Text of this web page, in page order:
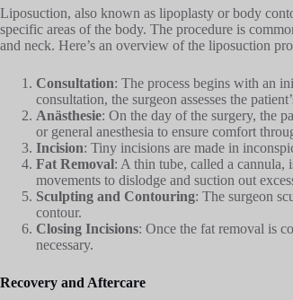
Liposuction, also known as lipoplasty or body
specific areas of the body. The procedure is
and neck. Here’s an overview of the liposuction
Consultation: The process begins with an
consultation, the surgeon assesses the
Anästhesie: On the day of the surgery, the
or general anesthesia to ensure comfort
Incision: Tiny incisions are made in
Fat Removal: A thin tube, called a cannula,
movements to dislodge and suction out
Sculpting and Contouring: The surgeon
contour.
Closing Incisions: Once the fat removal is
necessary.
Recovery and Aftercare